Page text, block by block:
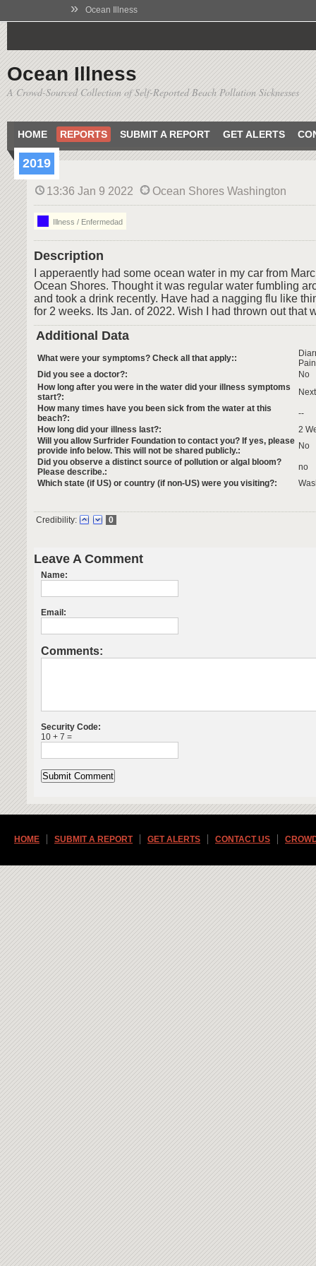
» Ocean Illness
Ocean Illness
A Crowd-Sourced Collection of Self-Reported Beach Pollution Sicknesses
HOME REPORTS SUBMIT A REPORT GET ALERTS
2019
13:36 Jan 9 2022 Ocean Shores Washington
Illness / Enfermedad
Description
I apperaently had some ocean water in my car from
Ocean Shores. Thought it was regular water fumbling
and took a drink recently. Have had a nagging flu like
for 2 weeks. Its Jan. of 2022. Wish I had thrown out that
Additional Data
What were your symptoms? Check all that apply::
Did you see a doctor?:
No
How long after you were in the water did your illness symptoms
start?:
How many times have you been sick from the water at this
beach?:
--
How long did your illness last?:
2
Will you allow Surfrider Foundation to contact you? If yes, please
provide info below. This will not be shared publicly.:
No
Did you observe a distinct source of pollution or algal bloom?
Please describe.:
no
Which state (if US) or country (if non-US) were you visiting?:
Credibility: 0
Leave A Comment
Name:
Email:
Comments:
Security Code:
10 + 7 =
HOME SUBMIT A REPORT GET ALERTS CONTACT US